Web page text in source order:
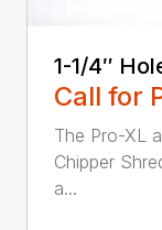
1-1/4″
Call for
The Pro-XL
Chipper
a...